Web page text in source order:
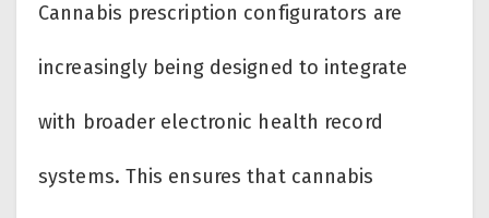
Cannabis prescription configurators are
increasingly being designed to integrate
with broader electronic health record
systems. This ensures that cannabis